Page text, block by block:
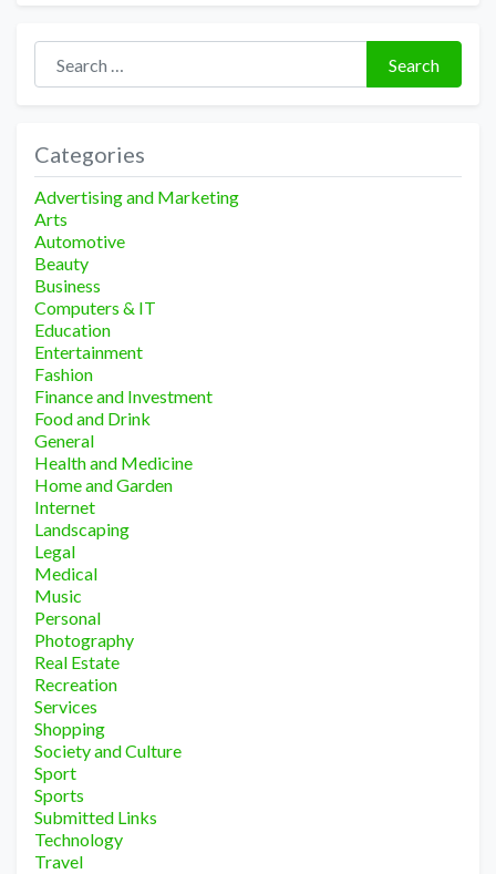
Search for:
Search
Categories
Advertising and Marketing
Arts
Automotive
Beauty
Business
Computers & IT
Education
Entertainment
Fashion
Finance and Investment
Food and Drink
General
Health and Medicine
Home and Garden
Internet
Landscaping
Legal
Medical
Music
Personal
Photography
Real Estate
Recreation
Services
Shopping
Society and Culture
Sport
Sports
Submitted Links
Technology
Travel